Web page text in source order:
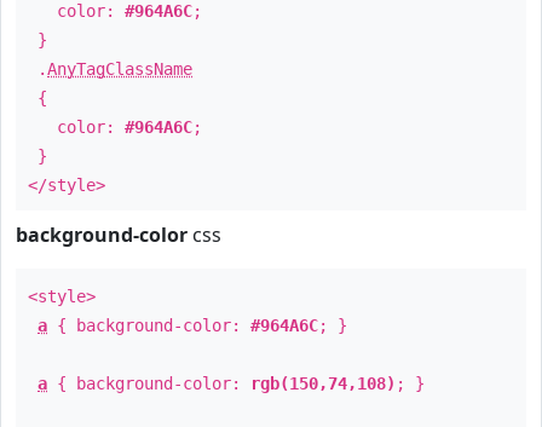
color: #964A6C;
}
.AnyTagClassName
{
color: #964A6C;
}
</style>
background-color css
<style>
a { background-color: #964A6C; }
a { background-color: rgb(150,74,108) ; }